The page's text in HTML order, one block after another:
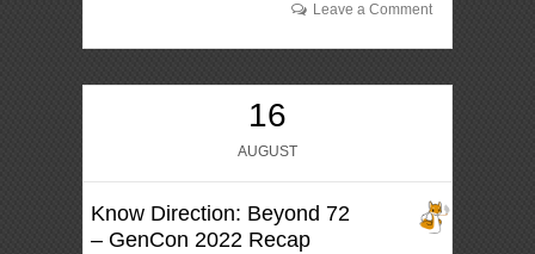
Leave a Comment
16
AUGUST
Know Direction: Beyond 72
– GenCon 2022 Recap